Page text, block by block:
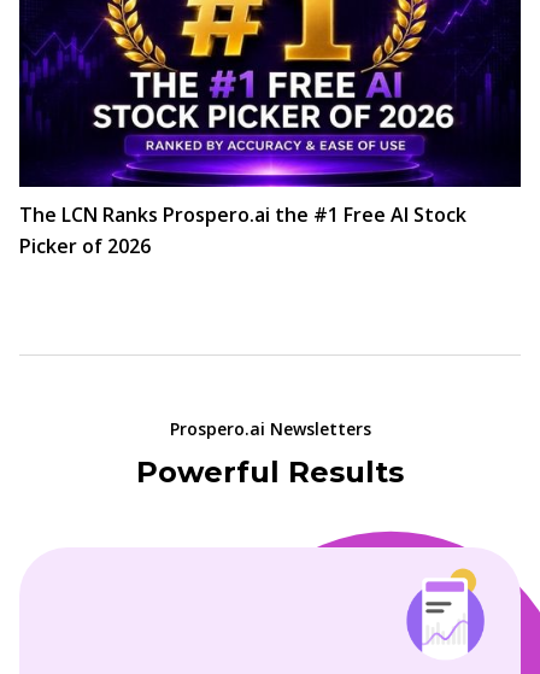
The LCN Ranks Prospero.ai the #1 Free AI Stock
Picker of 2026
Prospero.ai Newsletters
Powerful Results